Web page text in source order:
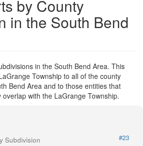
by County
in the South Bend
in the South Bend Area. This
Township to all of the county
Bend Area and to those entities that
with the LaGrange Township.
Subdivision
#23